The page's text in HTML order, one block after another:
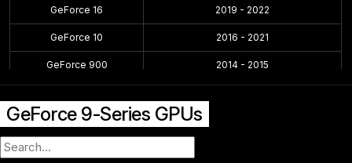
GeForce 16 2019 - 2022
GeForce 10 2016 - 2021
GeForce 900 2014 - 2015
GeForce 600
GeForce 500
GeForce 9-Series GPUs